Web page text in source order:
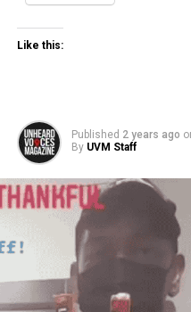
Like this:
Published 2 years ago
By UVM Staff